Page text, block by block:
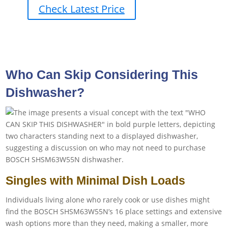
Check Latest Price
Who Can Skip Considering This
Dishwasher?
Singles with Minimal Dish Loads
Individuals living alone who rarely cook or use dishes might
find the BOSCH SHSM63W55N’s 16 place settings and extensive
wash options more than they need, making a smaller, more